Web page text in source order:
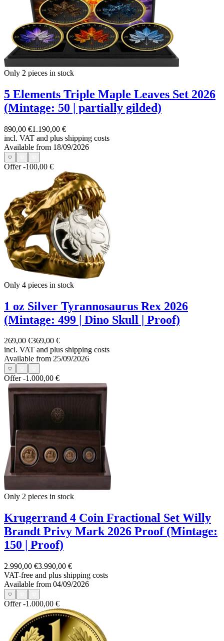
Only 2 pieces in stock
5 Elements Triple Maple Leaves Set 2026
(Mintage: 50 | partially gilded)
890,00 €1.190,00 €
incl. VAT and plus shipping costs
Available from 18/09/2026
Offer-100,00 €
Only 4 pieces in stock
1 oz Silver Tyrannosaurus Rex 2026
(Mintage: 499 | Dino Skull | Proof)
269,00 €369,00 €
incl. VAT and plus shipping costs
Available from 25/09/2026
Offer-1.000,00 €
Only 2 pieces in stock
Krugerrand 4 Coin Fractional Set Willy
Brandt Privy Mark 2026 Proof (Mintage:
150 | Proof)
2.990,00 €3.990,00 €
VAT-free and plus shipping costs
Available from 04/09/2026
Offer-1.000,00 €